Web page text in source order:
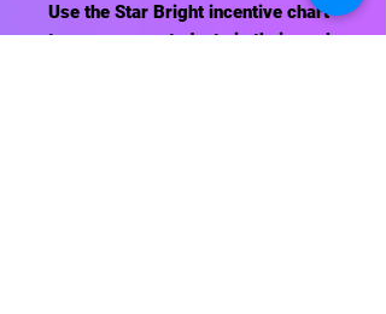
Use the Star Bright incentive chart
to encourage students in their work